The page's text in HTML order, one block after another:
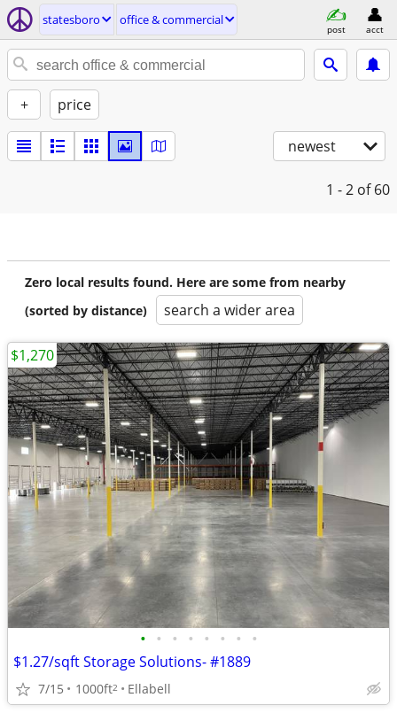
statesboro office & commercial
post acct
+ price
newest
1 - 2 of 60
Zero local results found. Here are some from nearby
(sorted by distance)
search a wider area
• • • • • • • •
$1.27/sqft Storage Solutions- #1889
7/15 1000ft2 Ellabell
$1,270